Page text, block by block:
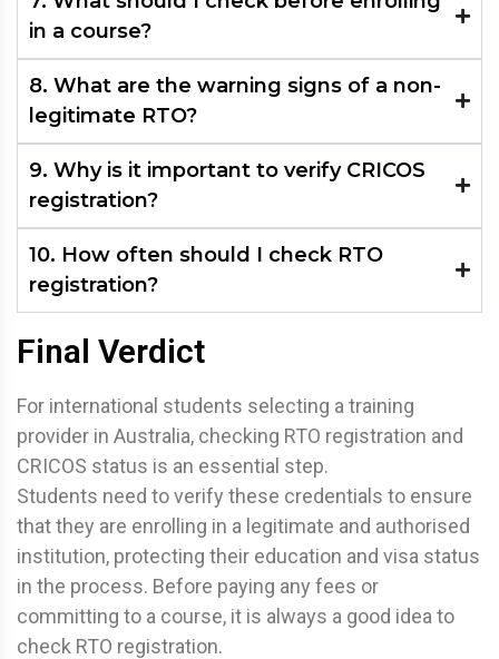
in a course?
8. What are the warning signs of a non-
legitimate RTO?
9. Why is it important to verify CRICOS
registration?
10. How often should I check RTO
registration?
Final Verdict
For international students selecting a training
provider in Australia, checking RTO registration and
CRICOS status is an essential step.
Students need to verify these credentials to ensure
that they are enrolling in a legitimate and authorised
institution, protecting their education and visa status
in the process. Before paying any fees or
committing to a course, it is always a good idea to
check RTO registration.